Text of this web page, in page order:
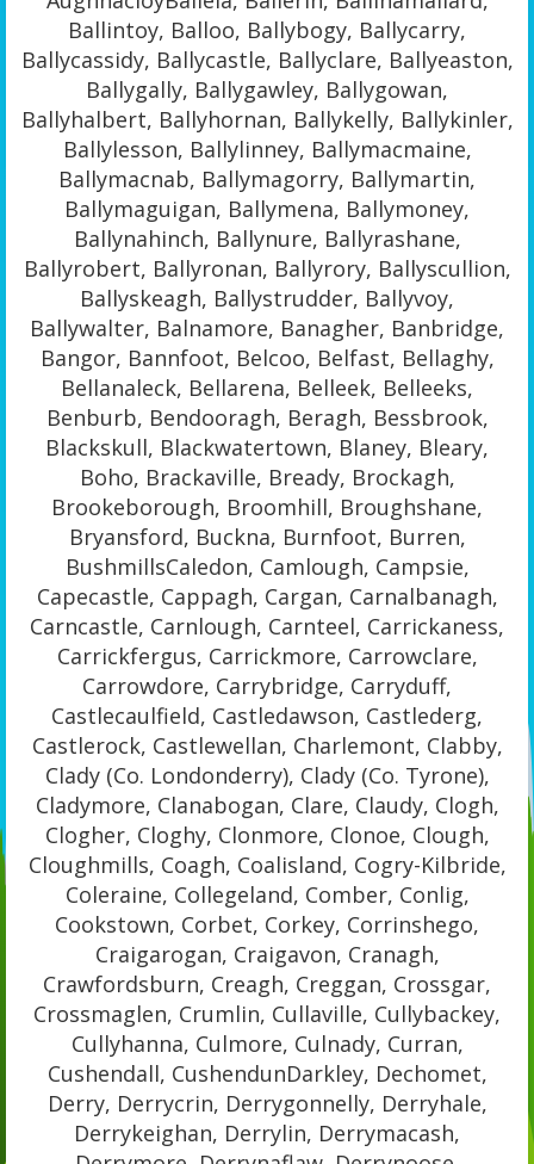
Ballintoy, Balloo, Ballybogy, Ballycarry,
Ballycassidy, Ballycastle, Ballyclare, Ballyeaston,
Ballygally, Ballygawley, Ballygowan,
Ballyhalbert, Ballyhornan, Ballykelly, Ballykinler,
Ballylesson, Ballylinney, Ballymacmaine,
Ballymacnab, Ballymagorry, Ballymartin,
Ballymaguigan, Ballymena, Ballymoney,
Ballynahinch, Ballynure, Ballyrashane,
Ballyrobert, Ballyronan, Ballyrory, Ballyscullion,
Ballyskeagh, Ballystrudder, Ballyvoy,
Ballywalter, Balnamore, Banagher, Banbridge,
Bangor, Bannfoot, Belcoo, Belfast, Bellaghy,
Bellanaleck, Bellarena, Belleek, Belleeks,
Benburb, Bendooragh, Beragh, Bessbrook,
Blackskull, Blackwatertown, Blaney, Bleary,
Boho, Brackaville, Bready, Brockagh,
Brookeborough, Broomhill, Broughshane,
Bryansford, Buckna, Burnfoot, Burren,
BushmillsCaledon, Camlough, Campsie,
Capecastle, Cappagh, Cargan, Carnalbanagh,
Carncastle, Carnlough, Carnteel, Carrickaness,
Carrickfergus, Carrickmore, Carrowclare,
Carrowdore, Carrybridge, Carryduff,
Castlecaulfield, Castledawson, Castlederg,
Castlerock, Castlewellan, Charlemont, Clabby,
Clady (Co. Londonderry), Clady (Co. Tyrone),
Cladymore, Clanabogan, Clare, Claudy, Clogh,
Clogher, Cloghy, Clonmore, Clonoe, Clough,
Cloughmills, Coagh, Coalisland, Cogry-Kilbride,
Coleraine, Collegeland, Comber, Conlig,
Cookstown, Corbet, Corkey, Corrinshego,
Craigarogan, Craigavon, Cranagh,
Crawfordsburn, Creagh, Creggan, Crossgar,
Crossmaglen, Crumlin, Cullaville, Cullybackey,
Cullyhanna, Culmore, Culnady, Curran,
Cushendall, CushendunDarkley, Dechomet,
Derry, Derrycrin, Derrygonnelly, Derryhale,
Derrykeighan, Derrylin, Derrymacash,